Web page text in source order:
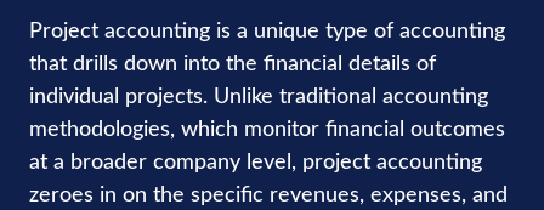
Project accounting is a unique type of accounting
that drills down into the financial details of
individual projects. Unlike traditional accounting
methodologies, which monitor financial outcomes
at a broader company level, project accounting
zeroes in on the specific revenues, expenses, and